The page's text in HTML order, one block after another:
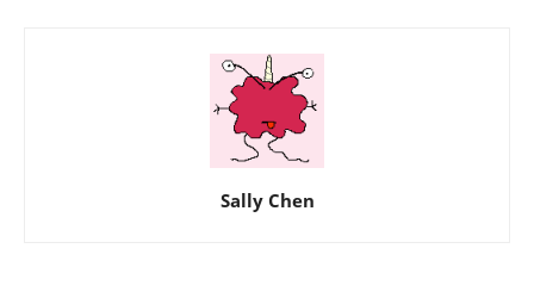
Sally Chen